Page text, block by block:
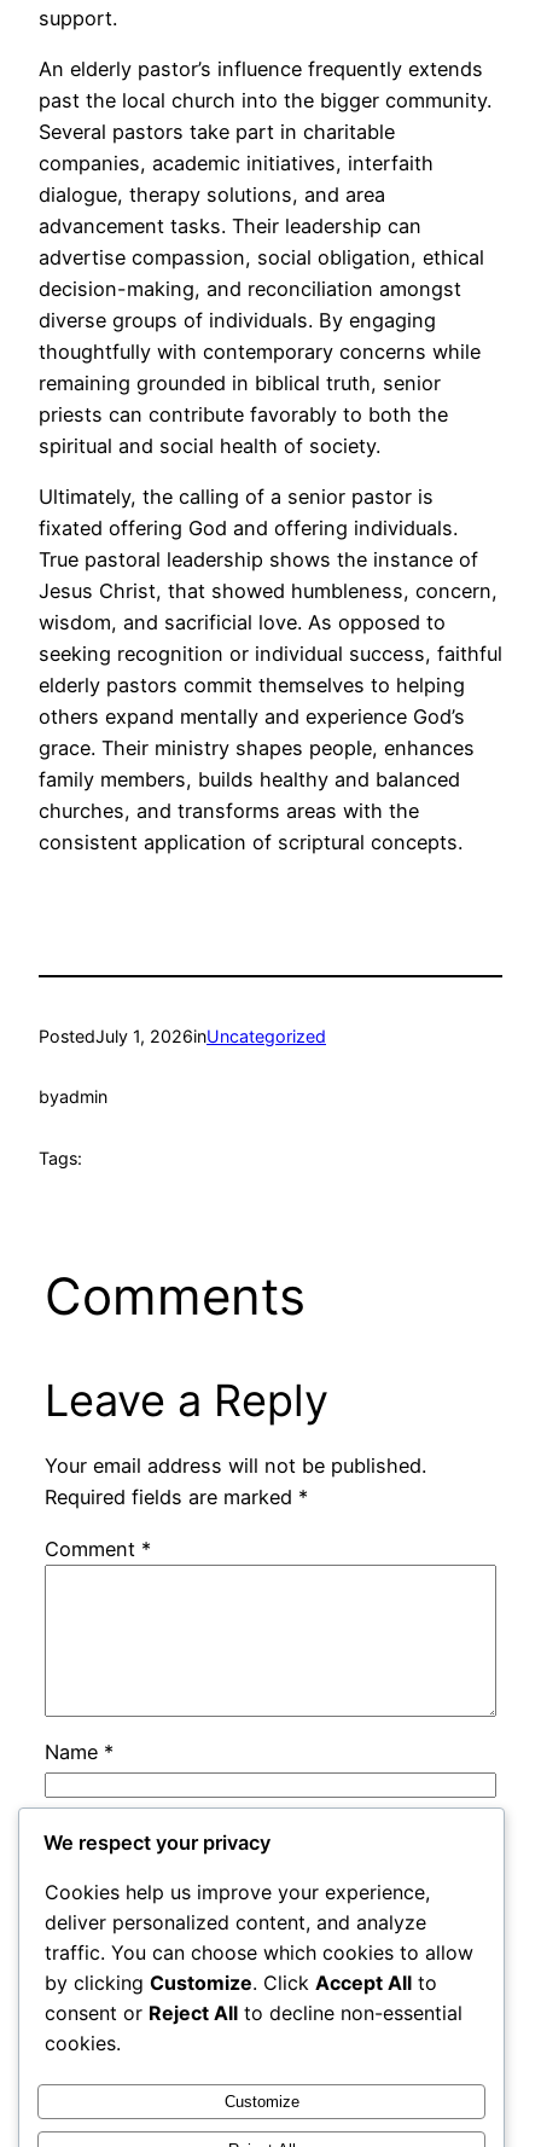
support.
An elderly pastor’s influence frequently extends
past the local church into the bigger community.
Several pastors take part in charitable
companies, academic initiatives, interfaith
dialogue, therapy solutions, and area
advancement tasks. Their leadership can
advertise compassion, social obligation, ethical
decision-making, and reconciliation amongst
diverse groups of individuals. By engaging
thoughtfully with contemporary concerns while
remaining grounded in biblical truth, senior
priests can contribute favorably to both the
spiritual and social health of society.
Ultimately, the calling of a senior pastor is
fixated offering God and offering individuals.
True pastoral leadership shows the instance of
Jesus Christ, that showed humbleness, concern,
wisdom, and sacrificial love. As opposed to
seeking recognition or individual success, faithful
elderly pastors commit themselves to helping
others expand mentally and experience God’s
grace. Their ministry shapes people, enhances
family members, builds healthy and balanced
churches, and transforms areas with the
consistent application of scriptural concepts.
PostedJuly 1, 2026inUncategorized
byadmin
Tags:
Comments
Leave a Reply
Your email address will not be published.
Required fields are marked *
Comment *
Name *
Email *
Website
Save my name, email, and website in this
browser for the next time I comment.
We respect your privacy
Cookies help us improve your experience,
deliver personalized content, and analyze
traffic. You can choose which cookies to allow
by clicking Customize. Click Accept All to
consent or Reject All to decline non-essential
cookies.
Customize